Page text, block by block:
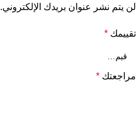
لن يتم نشر عنوان بريدك الإلكتروني.
تقييمك *
مراجعتك *